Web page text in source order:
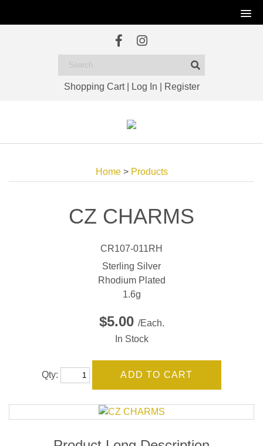
Shopping Cart| Log In Register
Home> Products
CZ CHARMS
CR107-011RH
Sterling Silver
Rhodium Plated
1.6g
$5.00 /Each.
In Stock
Qty: